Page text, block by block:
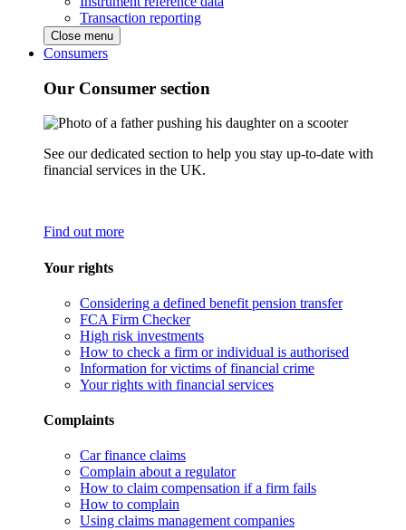
Transaction reporting
Close menu
Consumers
Our Consumer section
See our dedicated section to help you stay up-to-date with
financial services in the UK.
Find out more
Your rights
Considering a defined benefit pension transfer
FCA Firm Checker
High risk investments
How to check a firm or individual is authorised
Information for victims of financial crime
Your rights with financial services
Complaints
Car finance claims
Complain about a regulator
How to claim compensation if a firm fails
How to complain
Using claims management companies